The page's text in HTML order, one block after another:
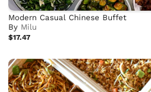
Modern Casual Chinese Buffet
By Milu
$17.47